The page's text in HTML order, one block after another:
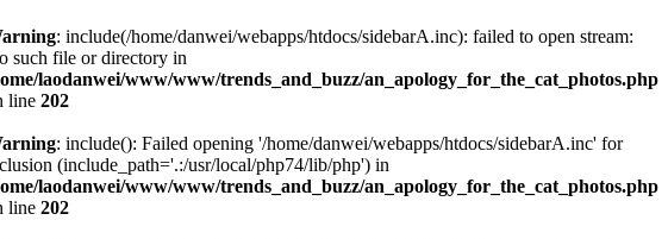
: include(/home/danwei/webapps/htdocs/sidebarA.inc): failed to open stream:
such file or directory in
laodanwei/www/www/trends_and_buzz/an_apology_for_the_cat_photos.php
line 202
: include(): Failed opening '/home/danwei/webapps/htdocs/sidebarA.inc' for
(include_path='.:/usr/local/php74/lib/php') in
laodanwei/www/www/trends_and_buzz/an_apology_for_the_cat_photos.php
line 202